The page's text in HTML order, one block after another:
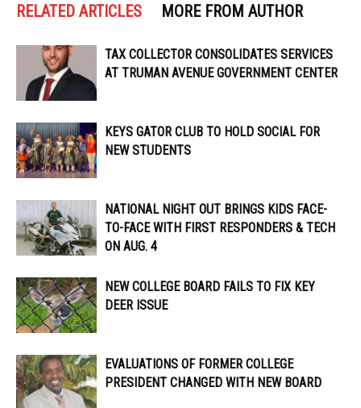
RELATED ARTICLES MORE FROM AUTHOR
TAX COLLECTOR CONSOLIDATES SERVICES
AT TRUMAN AVENUE GOVERNMENT CENTER
KEYS GATOR CLUB TO HOLD SOCIAL FOR
NEW STUDENTS
NATIONAL NIGHT OUT BRINGS KIDS FACE-
TO-FACE WITH FIRST RESPONDERS & TECH
ON AUG. 4
NEW COLLEGE BOARD FAILS TO FIX KEY
DEER ISSUE
EVALUATIONS OF FORMER COLLEGE
PRESIDENT CHANGED WITH NEW BOARD